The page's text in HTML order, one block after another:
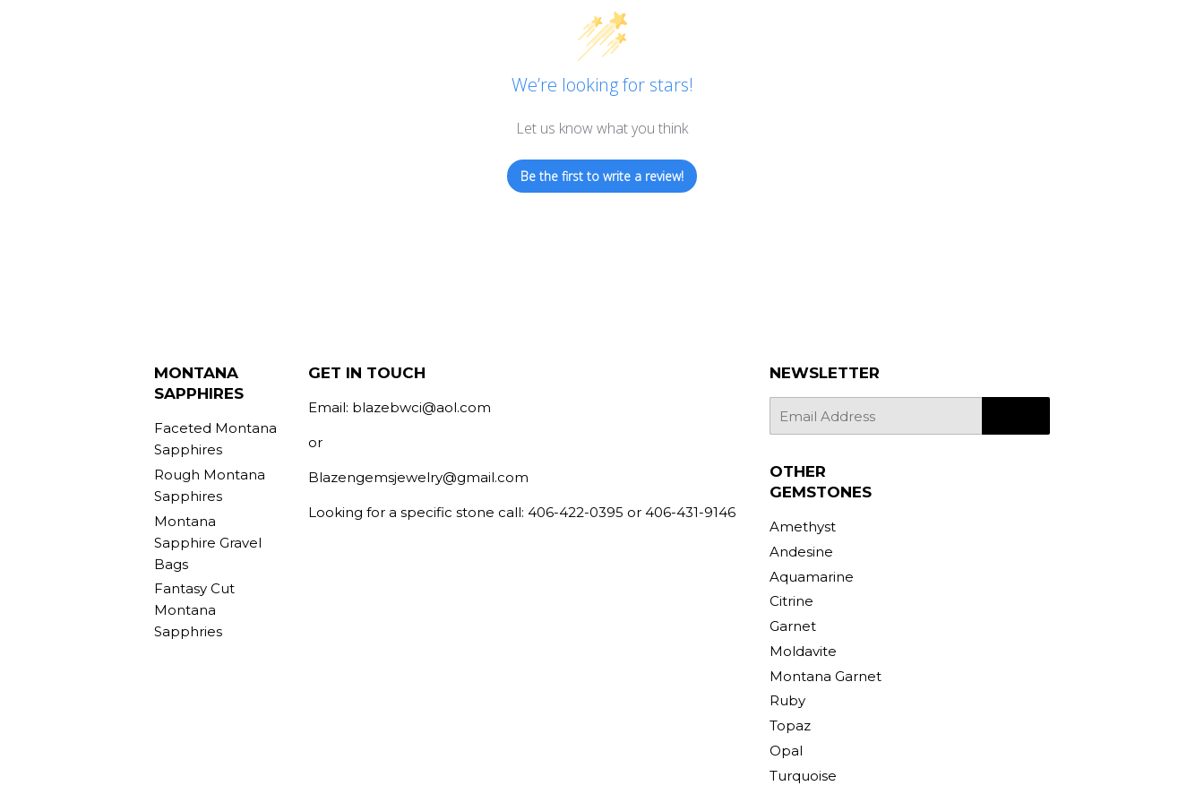
We’re looking for stars!
Let us know what you think
Be the first to write a review!
MONTANA
SAPPHIRES
Faceted Montana
Sapphires
Rough Montana
Sapphires
Montana
Sapphire Gravel
Bags
Fantasy Cut
Montana
Sapphries
GET IN TOUCH
Email: blazebwci@aol.com
or
Blazengemsjewelry@gmail.com
Looking for a specific stone call: 406-422-0395 or 406-431-9146
NEWSLETTER
mail
OTHER
GEMSTONES
Amethyst
Andesine
Aquamarine
Citrine
Garnet
Moldavite
Montana Garnet
Ruby
Topaz
Opal
Turquoise